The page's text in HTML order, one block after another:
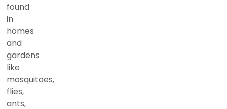
found
in
homes
and
gardens
like
mosquitoes,
flies,
ants,